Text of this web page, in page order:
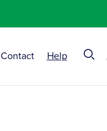
Contact Help